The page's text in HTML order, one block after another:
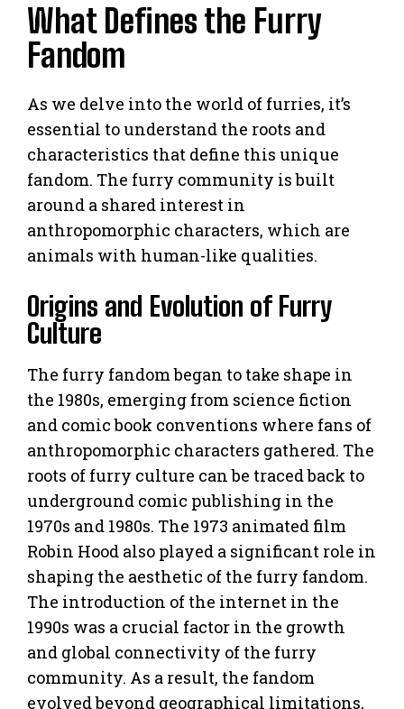
What Defines the Furry
Fandom
As we delve into the world of furries, it’s
essential to understand the roots and
characteristics that define this unique
fandom. The furry community is built
around a shared interest in
anthropomorphic characters, which are
animals with human-like qualities.
Origins and Evolution of Furry
Culture
The furry fandom began to take shape in
the 1980s, emerging from science fiction
and comic book conventions where fans of
anthropomorphic characters gathered. The
roots of furry culture can be traced back to
underground comic publishing in the
1970s and 1980s. The 1973 animated film
Robin Hood also played a significant role in
shaping the aesthetic of the furry fandom.
The introduction of the internet in the
1990s was a crucial factor in the growth
and global connectivity of the furry
community. As a result, the fandom
evolved beyond geographical limitations,